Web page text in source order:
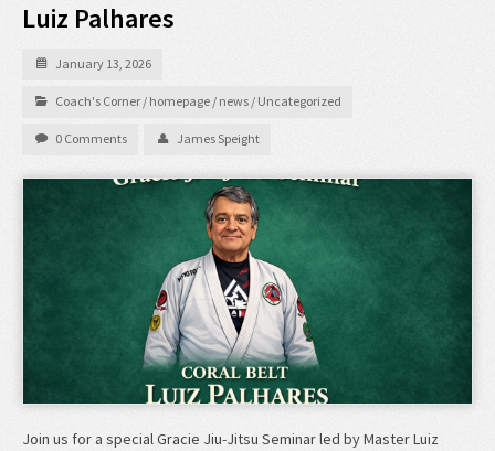
Luiz Palhares
January 13, 2026
Coach's Corner / homepage / news / Uncategorized
0 Comments James Speight
Join us for a special Gracie Jiu-Jitsu Seminar led by Master Luiz